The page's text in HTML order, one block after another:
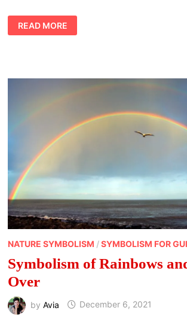
NEW
MOON,
NEW
READ MORE
NATURE SYMBOLISM /SYMBOLISM FOR
Symbolism of Rainbows
Over
by Avia December 6, 2021